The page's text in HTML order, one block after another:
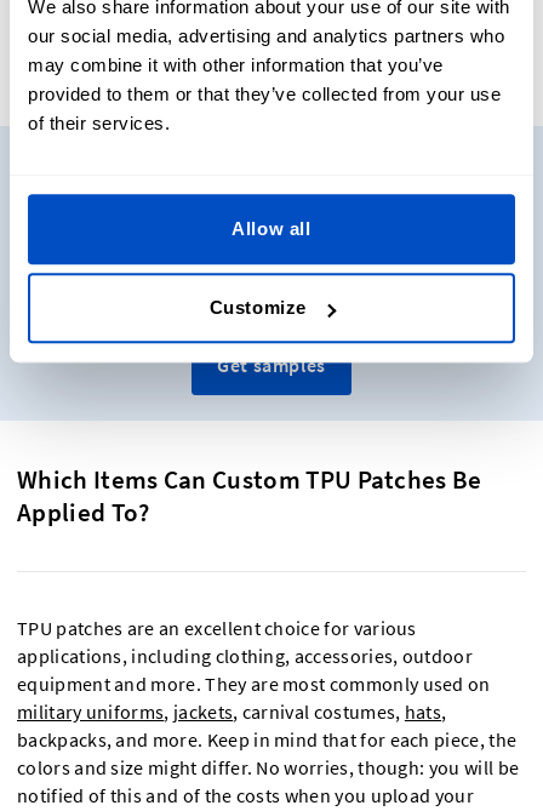
We also share information about your use of our site with
our social media, advertising and analytics partners who
may combine it with other information that you’ve
provided to them or that they’ve collected from your use
of their services.
Allow all
Customize
Want to see and touch some real labels before you decide
on what to get? No problem. Get sample packs shipped
Get samples
Which Items Can Custom TPU Patches Be
Applied To?
TPU patches are an excellent choice for various
applications, including clothing, accessories, outdoor
equipment and more. They are most commonly used on
military uniforms, jackets, carnival costumes, hats,
backpacks, and more. Keep in mind that for each piece, the
colors and size might differ. No worries, though: you will be
notified of this and of the costs when you upload your